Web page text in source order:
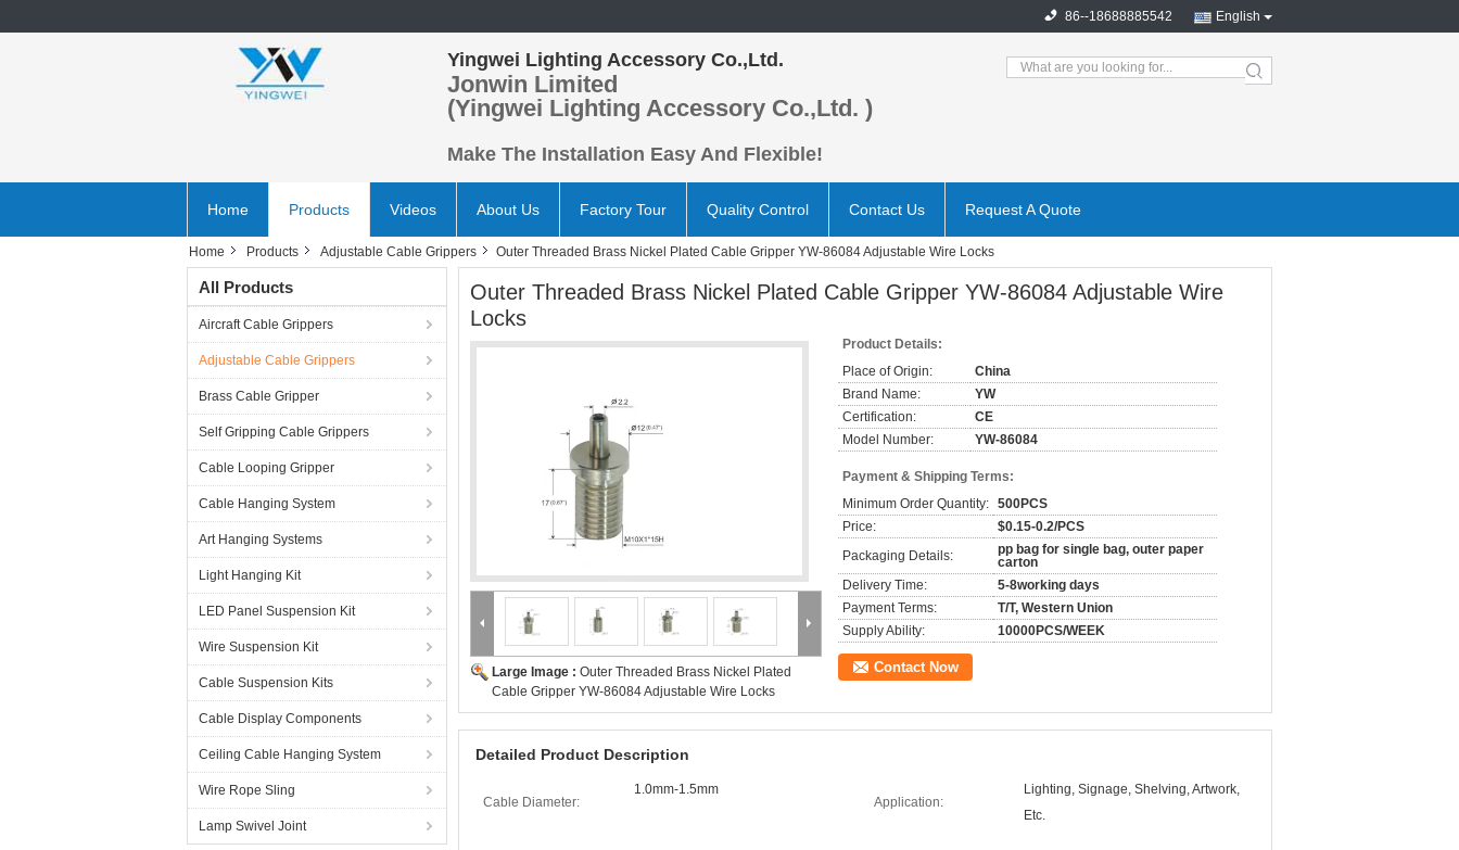
English
86--18688885542
Yingwei Lighting Accessory Co.,Ltd.
Jonwin Limited
(Yingwei Lighting Accessory Co.,Ltd. )
Make The Installation Easy And Flexible!
search
Home Products Videos About Us Factory Tour Quality Control Contact Us Request A Quote
Home Products Adjustable Cable Grippers Outer Threaded Brass Nickel Plated Cable Gripper YW-86084 Adjustable Wire Locks
All Products
Aircraft Cable Grippers
Adjustable Cable Grippers
Brass Cable Gripper
Self Gripping Cable Grippers
Cable Looping Gripper
Cable Hanging System
Art Hanging Systems
Light Hanging Kit
LED Panel Suspension Kit
Wire Suspension Kit
Cable Suspension Kits
Cable Display Components
Ceiling Cable Hanging System
Wire Rope Sling
Lamp Swivel Joint
Outer Threaded Brass Nickel Plated Cable Gripper YW-86084 Adjustable Wire
Locks
Large Image : Outer Threaded Brass Nickel Plated
Cable Gripper YW-86084 Adjustable Wire Locks
Product Details:
Place of Origin:
China
Brand Name:
YW
Certification:
CE
Model Number:
YW-86084
Payment & Shipping Terms:
Minimum Order Quantity: 500PCS
Price:
$0.15-0.2/PCS
Packaging Details:
pp bag for single bag, outer paper
carton
Delivery Time:
5-8working days
Payment Terms:
T/T, Western Union
Supply Ability:
10000PCS/WEEK
Contact Now
Detailed Product Description
Cable Diameter:
1.0mm-1.5mm
Application:
Lighting, Signage, Shelving, Artwork,
Etc.